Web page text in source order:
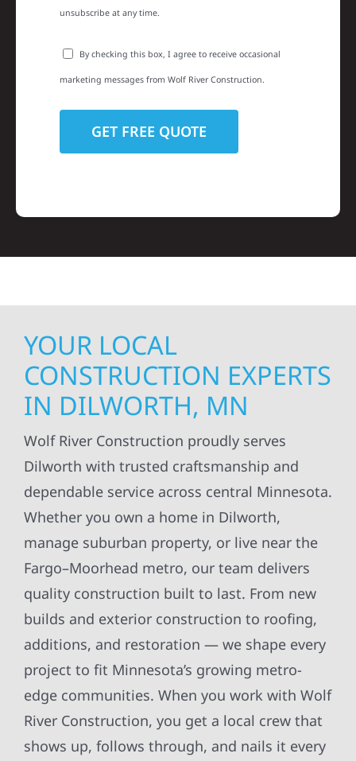
unsubscribe at any time.
By checking this box, I agree to receive occasional
marketing messages from Wolf River Construction.
YOUR LOCAL
CONSTRUCTION EXPERTS
IN DILWORTH, MN
Wolf River Construction proudly serves
Dilworth with trusted craftsmanship and
dependable service across central Minnesota.
Whether you own a home in Dilworth,
manage suburban property, or live near the
Fargo–Moorhead metro, our team delivers
quality construction built to last. From new
builds and exterior construction to roofing,
additions, and restoration — we shape every
project to fit Minnesota’s growing metro-
edge communities. When you work with Wolf
River Construction, you get a local crew that
shows up, follows through, and nails it every